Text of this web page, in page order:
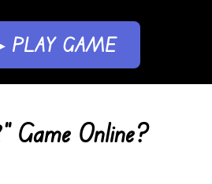
PLAY GAME
Game Online?